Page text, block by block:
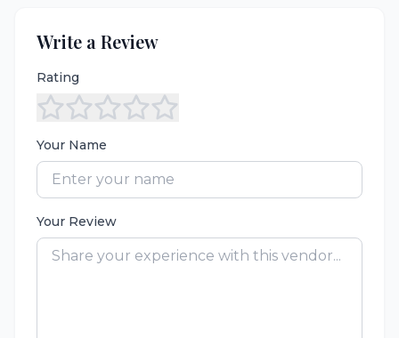
Write a Review
Rating
Your Name
Your Review